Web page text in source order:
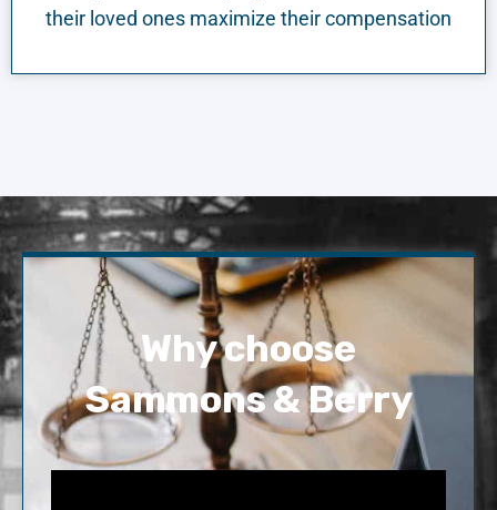
their loved ones maximize their compensation
Why choose
Sammons & Berry